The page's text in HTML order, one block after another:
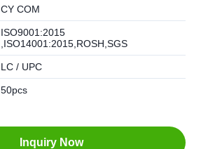
CY COM
ISO9001:2015
,ISO14001:2015,ROSH,SGS
LC / UPC
50pcs
Inquiry Now